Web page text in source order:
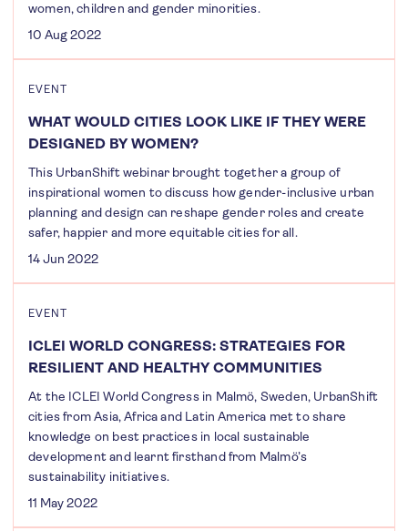
women, children and gender minorities.
10 Aug 2022
EVENT
WHAT WOULD CITIES LOOK LIKE IF THEY WERE
DESIGNED BY WOMEN?
This UrbanShift webinar brought together a group of
inspirational women to discuss how gender-inclusive urban
planning and design can reshape gender roles and create
safer, happier and more equitable cities for all.
14 Jun 2022
EVENT
ICLEI WORLD CONGRESS: STRATEGIES FOR
RESILIENT AND HEALTHY COMMUNITIES
At the ICLEI World Congress in Malmö, Sweden, UrbanShift
cities from Asia, Africa and Latin America met to share
knowledge on best practices in local sustainable
development and learnt firsthand from Malmö’s
sustainability initiatives.
11 May 2022